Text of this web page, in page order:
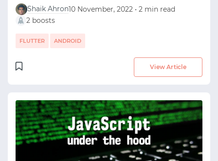
Shaik Ahron10 November, 2022 • 2 min read
2 boosts
FLUTTER ANDROID
View Article